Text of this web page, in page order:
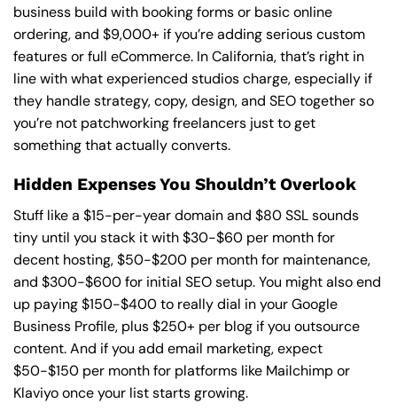
business build with booking forms or basic online
ordering, and $9,000+ if you’re adding serious custom
features or full eCommerce. In California, that’s right in
line with what experienced studios charge, especially if
they handle strategy, copy, design, and SEO together so
you’re not patchworking freelancers just to get
something that actually converts.
Hidden Expenses You Shouldn’t Overlook
Stuff like a $15-per-year domain and $80 SSL sounds
tiny until you stack it with $30-$60 per month for
decent hosting, $50-$200 per month for maintenance,
and $300-$600 for initial SEO setup. You might also end
up paying $150-$400 to really dial in your Google
Business Profile, plus $250+ per blog if you outsource
content. And if you add email marketing, expect
$50-$150 per month for platforms like Mailchimp or
Klaviyo once your list starts growing.